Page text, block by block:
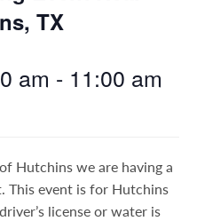
TX
am - 11:00 am
Hutchins we are having a
This event is for Hutchins
license or water is